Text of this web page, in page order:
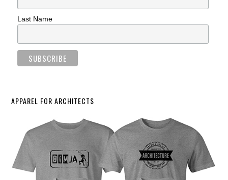
Last Name
APPAREL FOR ARCHITECTS